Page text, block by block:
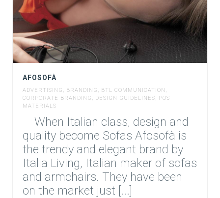
AFOSOFÀ
ADVERTISING BRANDING BTL COMMUNICATION
CORPORATE BRANDING
DESIGN GUIDELINES
POS
MATERIALS
When Italian class, design and
quality become Sofas Afosofà is
the trendy and elegant brand by
Italia Living, Italian maker of sofas
and armchairs. They have been
on the market just [...]